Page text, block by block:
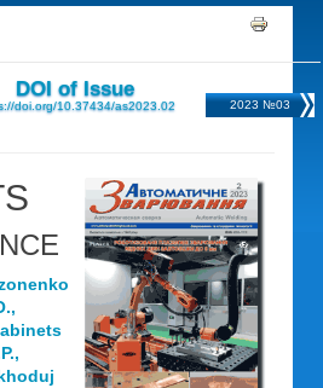
DOI of Issue
doi.org/10.37434/as2023.02 2023 №03